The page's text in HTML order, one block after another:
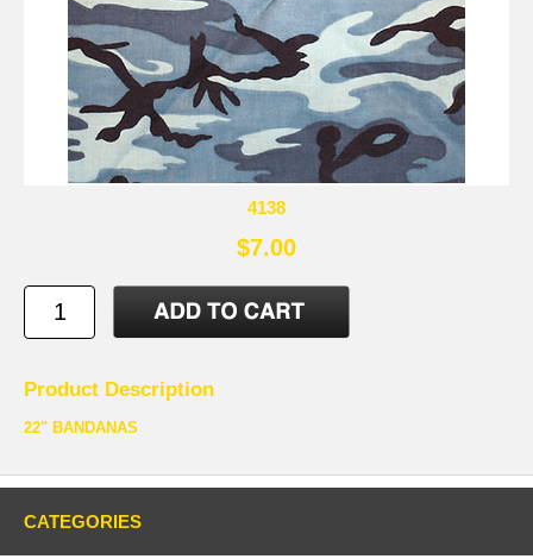
4138
$7.00
Product Description
22" BANDANAS
CATEGORIES